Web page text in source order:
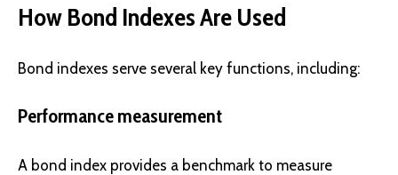
How Bond Indexes Are Used
Bond indexes serve several key functions, including:
Performance measurement
A bond index provides a benchmark to measure